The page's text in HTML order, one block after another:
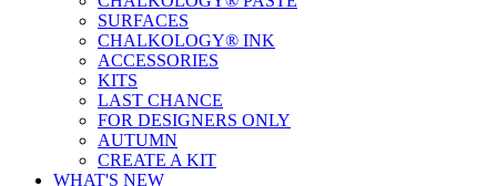
SURFACES
CHALKOLOGY® INK
ACCESSORIES
KITS
LAST CHANCE
FOR DESIGNERS ONLY
AUTUMN
CREATE A KIT
WHAT'S NEW